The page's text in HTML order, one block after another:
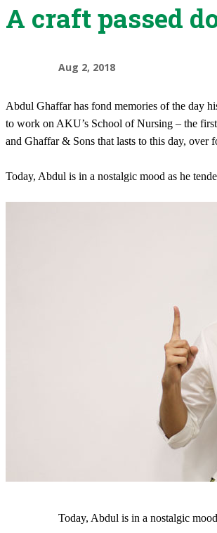
A craft passed
Aug 2, 2018
Abdul Ghaffar has fond memories of the day
to work on AKU’s School of Nursing – the
and Ghaffar & Sons that lasts to this day, over
Today, Abdul is in a nostalgic mood as he
Today, Abdul is in a nostalgic